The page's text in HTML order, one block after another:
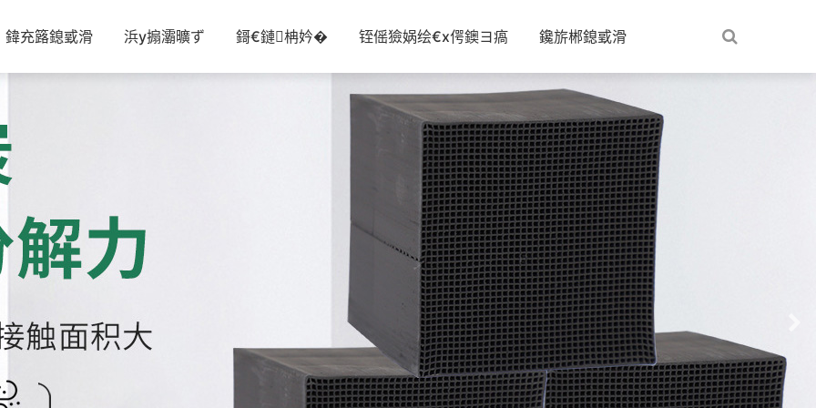
鍏充簬鎴戜滑 浜у搧灞曠ず 鎶€鏈柟妗� 铚傜獫娲绘€х偔鐭ヨ瘑 鑱旂郴鎴戜滑